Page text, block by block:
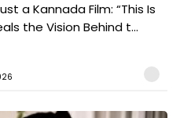
a Kannada Film: “This Is
the Vision Behind t...